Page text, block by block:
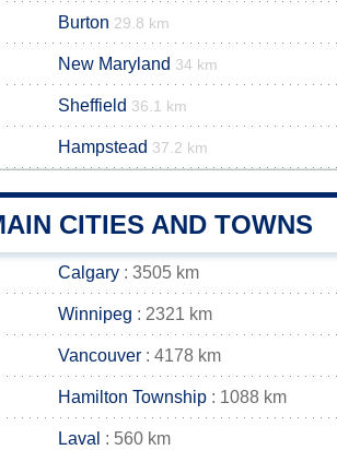
Burton 29.8 km
New Maryland 34 km
Sheffield 36.1 km
Hampstead 37.2 km
CITIES AND TOWNS
Calgary : 3505 km
Winnipeg : 2321 km
Vancouver : 4178 km
Hamilton Township : 1088 km
Laval : 560 km